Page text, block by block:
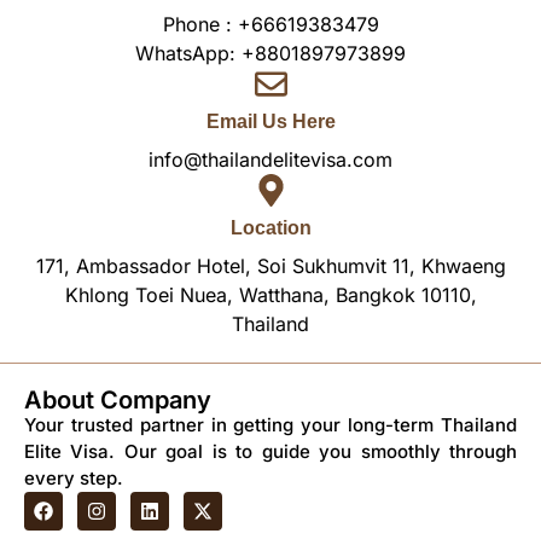
Phone : +66619383479
WhatsApp: +8801897973899
Email Us Here
info@thailandelitevisa.com
Location
171, Ambassador Hotel, Soi Sukhumvit 11, Khwaeng
Khlong Toei Nuea, Watthana, Bangkok 10110,
Thailand
About Company
Your trusted partner in getting your long-term Thailand
Elite Visa. Our goal is to guide you smoothly through
every step.